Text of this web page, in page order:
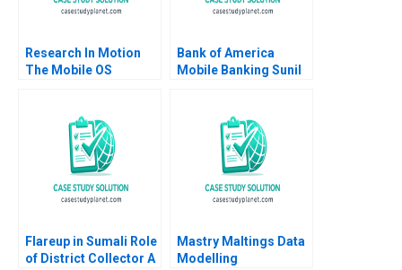
Research In Motion
The Mobile OS
Dunn Chris F Kemerer
Bank of America
Mobile Banking Sunil
Flareup in Sumali Role
of District Collector A
Mastry Maltings Data
Modelling